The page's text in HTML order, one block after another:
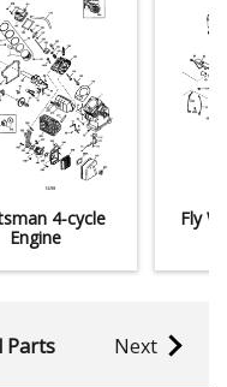
4-cycle
Engine
Fly
Parts Next